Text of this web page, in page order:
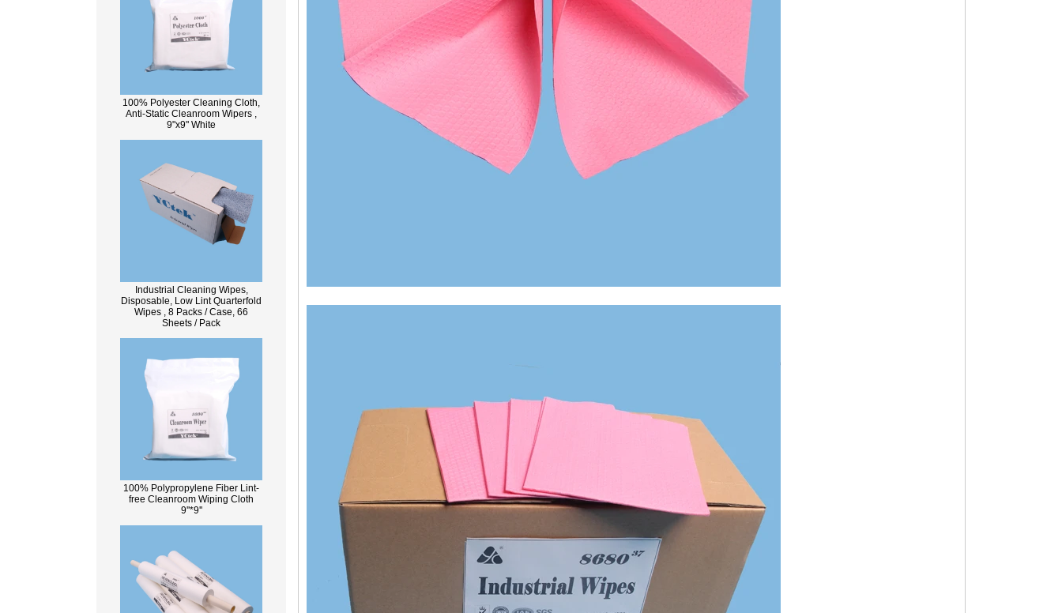
100% Polyester Cleaning Cloth,
Anti-Static Cleanroom Wipers ,
9"x9" White
Industrial Cleaning Wipes,
Disposable, Low Lint Quarterfold
Wipes , 8 Packs / Case, 66
Sheets / Pack
100% Polypropylene Fiber Lint-
free Cleanroom Wiping Cloth
9''*9''